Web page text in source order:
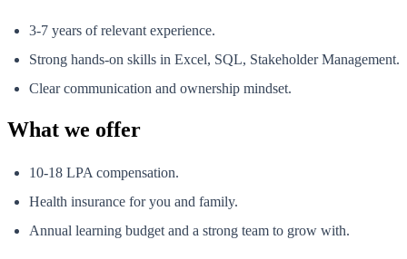
3-7 years of relevant experience.
Strong hands-on skills in Excel, SQL, Stakeholder Management.
Clear communication and ownership mindset.
What we offer
10-18 LPA compensation.
Health insurance for you and family.
Annual learning budget and a strong team to grow with.